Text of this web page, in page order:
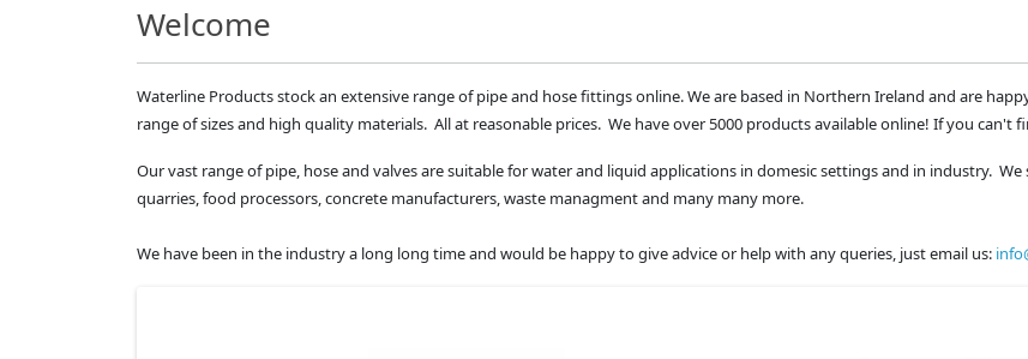
Welcome
Waterline Products stock an extensive range of pipe and hose fittings online. We are based in Northern Ireland and are
range of sizes and high quality materials. All at reasonable prices. We have over 5000 products available online! If you can't
Our vast range of pipe, hose and valves are suitable for water and liquid applications in domesic settings and in industry.
quarries, food processors, concrete manufacturers, waste managment and many many more.
We have been in the industry a long long time and would be happy to give advice or help with any queries, just email us: